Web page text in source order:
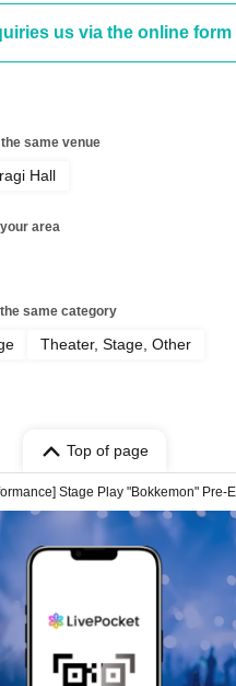
us via the online form
same venue
Hall
area
same category
Theater, Stage, Other
Top of page
Stage Play "Bokkemon" Pre-